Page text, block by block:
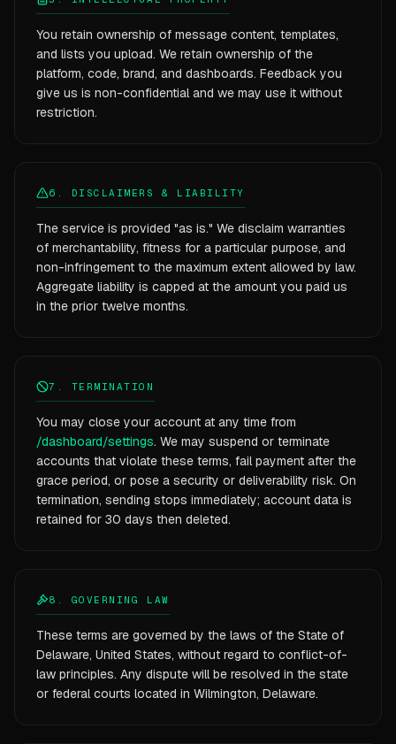
You retain ownership of message content, templates,
and lists you upload. We retain ownership of the
platform, code, brand, and dashboards. Feedback you
give us is non-confidential and we may use it without
restriction.
6. DISCLAIMERS & LIABILITY
The service is provided "as is." We disclaim warranties
of merchantability, fitness for a particular purpose, and
non-infringement to the maximum extent allowed by law.
Aggregate liability is capped at the amount you paid us
in the prior twelve months.
7. TERMINATION
You may close your account at any time from
/dashboard/settings. We may suspend or terminate
accounts that violate these terms, fail payment after the
grace period, or pose a security or deliverability risk. On
termination, sending stops immediately; account data is
retained for 30 days then deleted.
8. GOVERNING LAW
These terms are governed by the laws of the State of
Delaware, United States, without regard to conflict-of-
law principles. Any dispute will be resolved in the state
or federal courts located in Wilmington, Delaware.